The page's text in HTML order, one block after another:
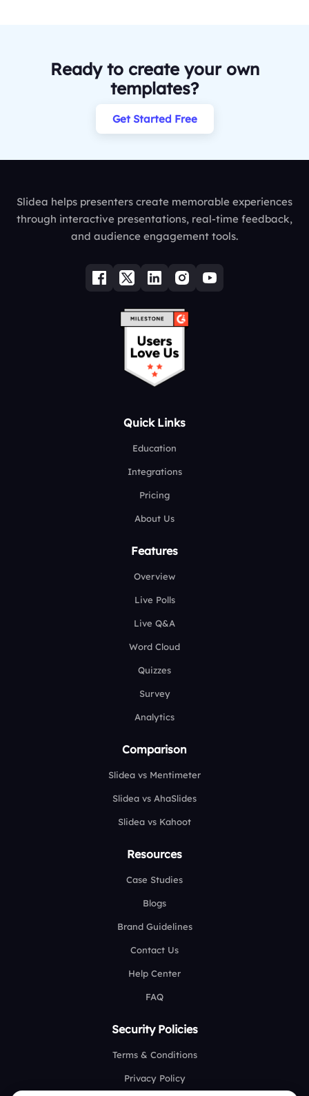
Ready to create your own
templates?
Get Started Free
Slidea helps presenters create memorable experiences
through interactive presentations, real-time feedback,
and audience engagement tools.
Quick Links
Education
Integrations
Pricing
About Us
Features
Overview
Live Polls
Live Q&A
Word Cloud
Quizzes
Survey
Analytics
Comparison
Slidea vs Mentimeter
Slidea vs AhaSlides
Slidea vs Kahoot
Resources
Case Studies
Blogs
Brand Guidelines
Contact Us
Help Center
FAQ
Security Policies
Terms & Conditions
Privacy Policy